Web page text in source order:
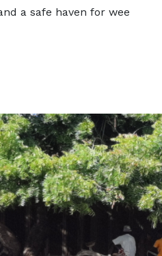
a safe haven for wee